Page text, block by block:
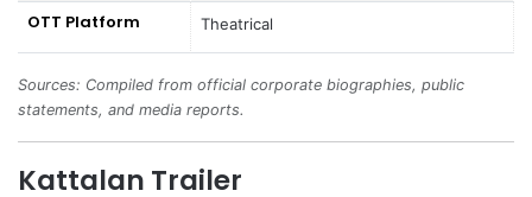
OTT Platform Theatrical
Sources: Compiled from official corporate biographies, public
statements, and media reports.
Kattalan Trailer